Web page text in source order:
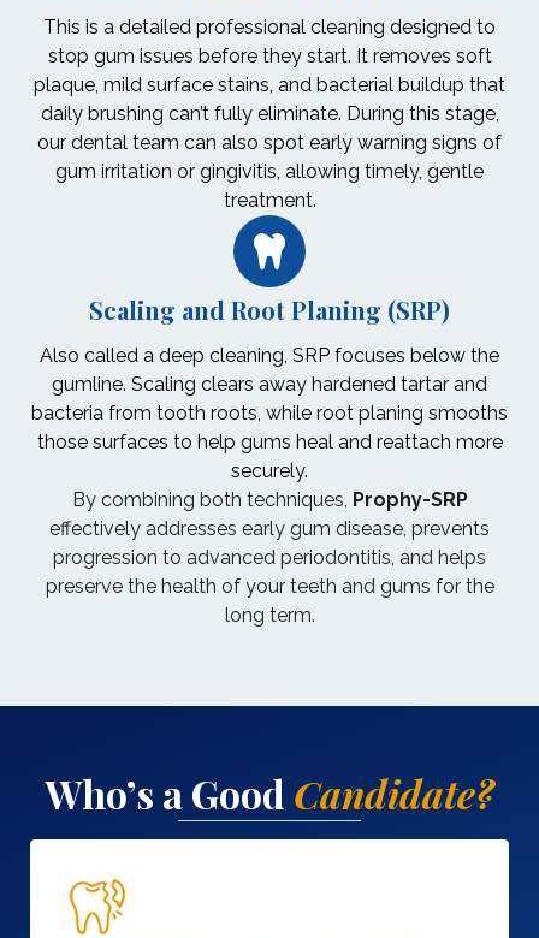
This is a detailed professional cleaning designed to
stop gum issues before they start. It removes soft
plaque, mild surface stains, and bacterial buildup that
daily brushing can’t fully eliminate. During this stage,
our dental team can also spot early warning signs of
gum irritation or gingivitis, allowing timely, gentle
treatment.
Scaling and Root Planing (SRP)
Also called a deep cleaning, SRP focuses below the
gumline. Scaling clears away hardened tartar and
bacteria from tooth roots, while root planing smooths
those surfaces to help gums heal and reattach more
securely.
By combining both techniques, Prophy-SRP
effectively addresses early gum disease, prevents
progression to advanced periodontitis, and helps
preserve the health of your teeth and gums for the
long term.
Who’s a Good Candidate?